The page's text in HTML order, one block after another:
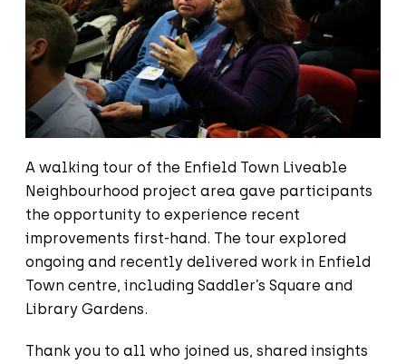
A walking tour of the Enfield Town Liveable
Neighbourhood project area gave participants
the opportunity to experience recent
improvements first-hand. The tour explored
ongoing and recently delivered work in Enfield
Town centre, including Saddler’s Square and
Library Gardens.
Thank you to all who joined us, shared insights